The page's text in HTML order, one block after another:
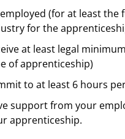
(for at least
for the
at least legal
of apprenticeship)
to at least 6 hours
support from your
apprenticeship.